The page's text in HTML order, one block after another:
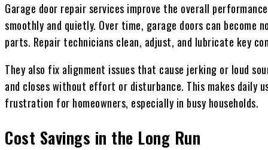
Garage door repair services improve the overall
smoothly and quietly. Over time, garage doors can become
parts. Repair technicians clean, adjust, and lubricate key
They also fix alignment issues that cause jerking or loud
and closes without effort or disturbance. This makes daily
frustration for homeowners, especially in busy households.
Cost Savings in the Long Run